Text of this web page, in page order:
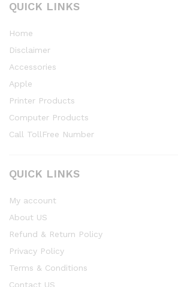
QUICK LINKS
Home
Disclaimer
Accessories
Apple
Printer Products
Computer Products
Call TollFree Number
QUICK LINKS
My account
About US
Refund & Return Policy
Privacy Policy
Terms & Conditions
Contact US